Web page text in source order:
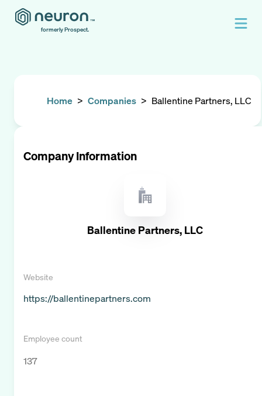
formerly Prospect.
Home > Companies > Ballentine Partners, LLC
Company Information
Ballentine Partners, LLC
Website
https://ballentinepartners.com
Employee count
137